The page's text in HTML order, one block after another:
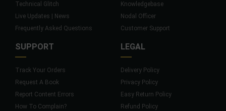
Technical Glitch
Live Updates | News
Frequently Asked Questions
Knowledgebase
Nodal Officer
Customer Support
SUPPORT
Track Your Orders
Request A Book
Report Content Errors
How To Complain?
LEGAL
Delivery Policy
Privacy Policy
Easy Return Policy
Refund Policy